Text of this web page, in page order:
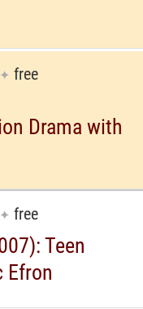
✦ free
Drama with
✦ free
Teen
Efron